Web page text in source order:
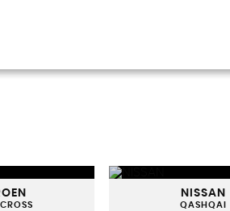
NISSAN
QASHQAI